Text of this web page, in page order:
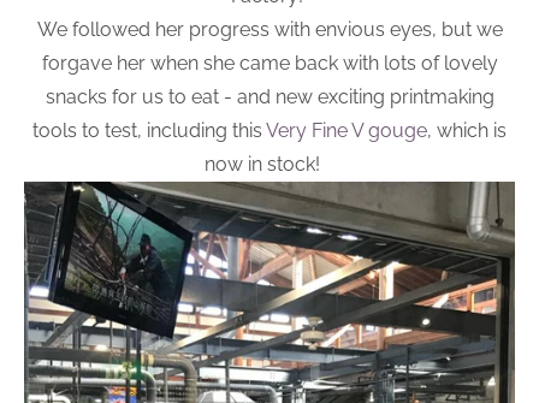
We followed her progress with envious eyes, but we
forgave her when she came back with lots of lovely
snacks for us to eat - and new exciting printmaking
tools to test, including this Very Fine V gouge, which is
now in stock!